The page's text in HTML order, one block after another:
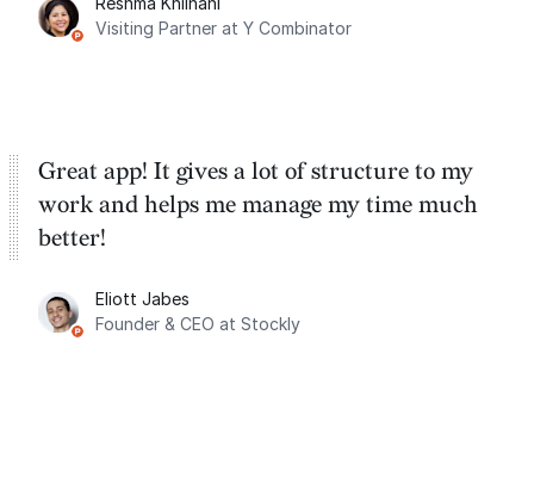
Visiting Partner at Y Combinator
Great app! It gives a lot of structure to my
work and helps me manage my time much
better!
Eliott Jabes
Founder & CEO at Stockly